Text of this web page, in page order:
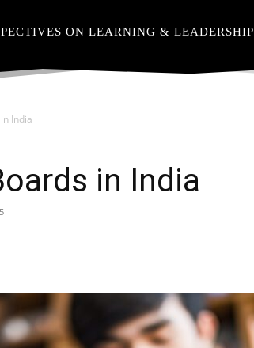
ON LEARNING & LEADERSHIP
India
in India